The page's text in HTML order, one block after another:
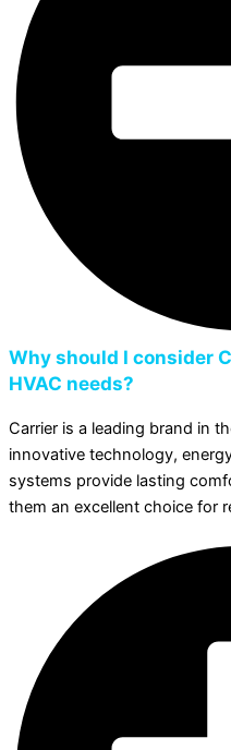
Why should I consider
HVAC needs?
Carrier is a leading brand in
innovative technology,
systems provide lasting
them an excellent choice for